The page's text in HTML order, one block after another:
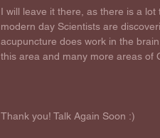
I will leave it there, as there is a
modern day Scientists are
acupuncture does work in the
this area and many more areas of
Thank you! Talk Again Soon :)